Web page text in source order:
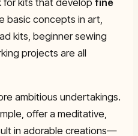
for kits that develop fine
basic concepts in art,
kits, beginner sewing
projects are all
ambitious undertakings.
offer a meditative,
in adorable creations—